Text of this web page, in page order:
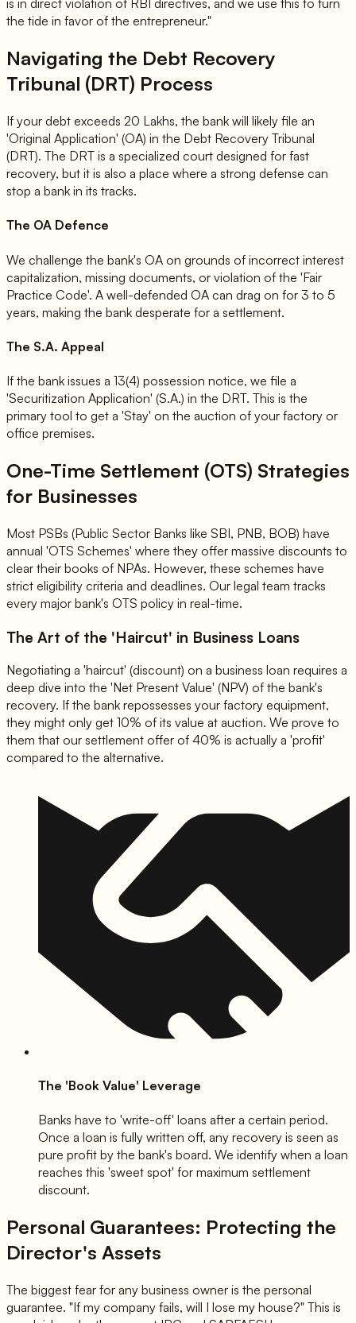
is in direct violation of RBI directives, and we use this to turn
the tide in favor of the entrepreneur."
Navigating the Debt Recovery
Tribunal (DRT) Process
If your debt exceeds 20 Lakhs, the bank will likely file an
'Original Application' (OA) in the Debt Recovery Tribunal
(DRT). The DRT is a specialized court designed for fast
recovery, but it is also a place where a strong defense can
stop a bank in its tracks.
The OA Defence
We challenge the bank's OA on grounds of incorrect interest
capitalization, missing documents, or violation of the 'Fair
Practice Code'. A well-defended OA can drag on for 3 to 5
years, making the bank desperate for a settlement.
The S.A. Appeal
If the bank issues a 13(4) possession notice, we file a
'Securitization Application' (S.A.) in the DRT. This is the
primary tool to get a 'Stay' on the auction of your factory or
office premises.
One-Time Settlement (OTS) Strategies
for Businesses
Most PSBs (Public Sector Banks like SBI, PNB, BOB) have
annual 'OTS Schemes' where they offer massive discounts to
clear their books of NPAs. However, these schemes have
strict eligibility criteria and deadlines. Our legal team tracks
every major bank's OTS policy in real-time.
The Art of the 'Haircut' in Business Loans
Negotiating a 'haircut' (discount) on a business loan requires a
deep dive into the 'Net Present Value' (NPV) of the bank's
recovery. If the bank repossesses your factory equipment,
they might only get 10% of its value at auction. We prove to
them that our settlement offer of 40% is actually a 'profit'
compared to the alternative.
The 'Book Value' Leverage
Banks have to 'write-off' loans after a certain period.
Once a loan is fully written off, any recovery is seen as
pure profit by the bank's board. We identify when a loan
reaches this 'sweet spot' for maximum settlement
discount.
Personal Guarantees: Protecting the
Director's Assets
The biggest fear for any business owner is the personal
guarantee. "If my company fails, will I lose my house?" This is